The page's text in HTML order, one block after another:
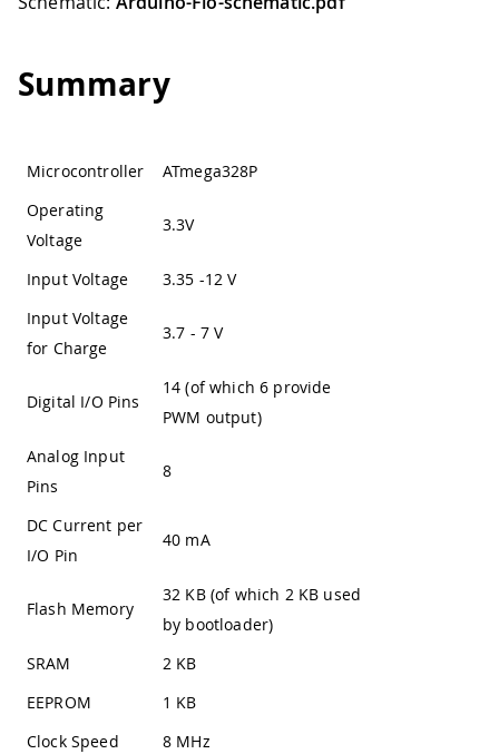
Summary
Microcontroller
ATmega328P
Operating
Voltage
3.3V
Input Voltage
3.35 -12 V
Input Voltage
for Charge
3.7 - 7 V
Digital I/O Pins
14 (of which 6 provide
PWM output)
Analog Input
Pins
8
DC Current per
I/O Pin
40 mA
Flash Memory
32 KB (of which 2 KB used
by bootloader)
SRAM
2 KB
EEPROM
1 KB
Clock Speed
8 MHz